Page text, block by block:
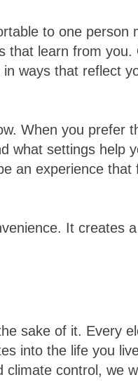
to one person
that learn from
ways that reflect
When you prefer
what settings help
an experience that
It creates
sake of it. Every
into the life you
control, we